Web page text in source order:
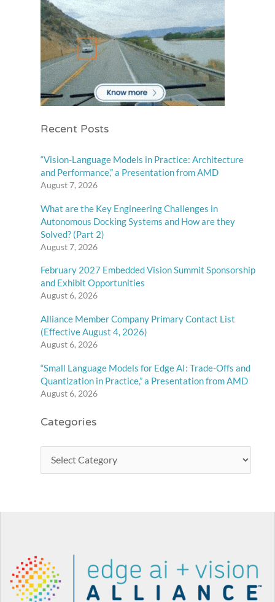
Recent Posts
“Vision-Language Models in Practice: Architecture
and Performance,” a Presentation from AMD
August 7, 2026
What are the Key Engineering Challenges in
Autonomous Docking Systems and How are they
Solved? (Part 2)
August 7, 2026
February 2027 Embedded Vision Summit Sponsorship
and Exhibit Opportunities
August 6, 2026
Alliance Member Company Primary Contact List
(Effective August 4, 2026)
August 6, 2026
“Small Language Models for Edge AI: Trade-Offs and
Quantization in Practice,” a Presentation from AMD
August 6, 2026
Categories